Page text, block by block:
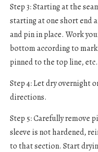
Step 3: Starting at the
starting at one short end
and pin in place. Work
bottom according to
pinned to the top line,
Step 4: Let dry overnight
directions.
Step 5: Carefully remove
sleeve is not hardened,
to that section. Start